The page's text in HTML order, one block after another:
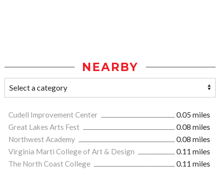
NEARBY
Cudell Improvement Center
0.05 miles
Great Lakes Arts Fest
0.08 miles
Northwest Academy
0.08 miles
Virginia Marti College of Art & Design
0.11 miles
The North Coast College
0.11 miles